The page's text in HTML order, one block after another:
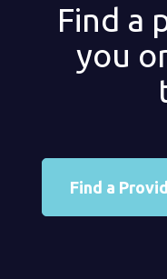
Find a
you
Find a